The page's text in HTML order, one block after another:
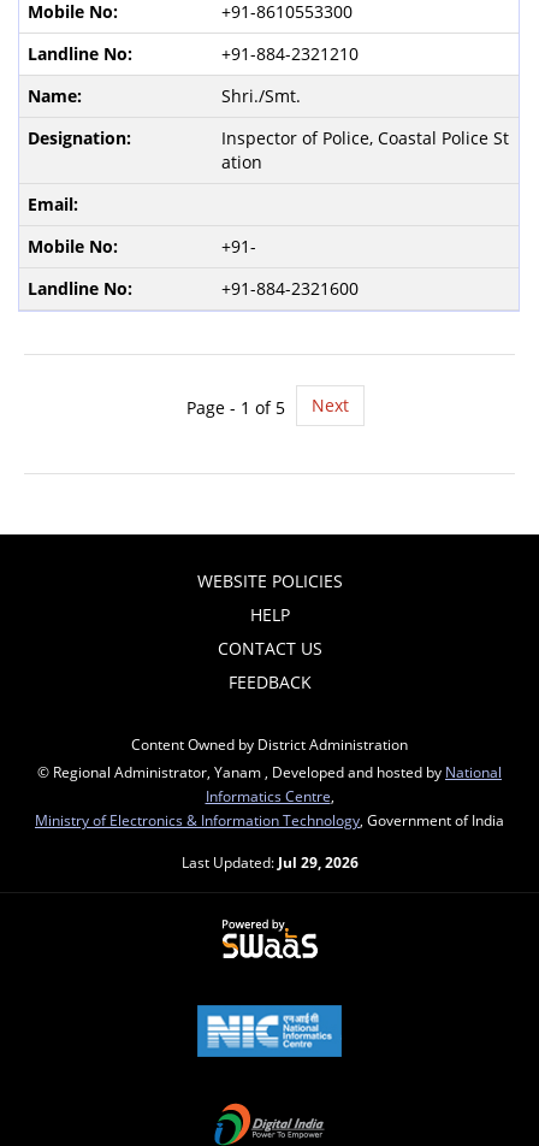
+91-8610553300
+91-884-2321210
Shri./Smt.
Inspector of Police, Coastal Police St
ation
+91-
+91-884-2321600
Page - 1 of 5 Next
WEBSITE POLICIES
HELP
CONTACT US
FEEDBACK
Content Owned by District Administration
© Regional Administrator, Yanam , Developed and hosted by National
Informatics Centre,
Ministry of Electronics & Information Technology, Government of India
Last Updated: Jul 29, 2026